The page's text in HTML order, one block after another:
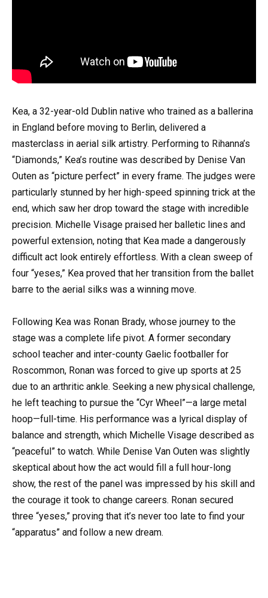
Kea, a 32-year-old Dublin native who trained as a ballerina
in England before moving to Berlin, delivered a
masterclass in aerial silk artistry. Performing to Rihanna’s
“Diamonds,” Kea’s routine was described by Denise Van
Outen as “picture perfect” in every frame. The judges were
particularly stunned by her high-speed spinning trick at the
end, which saw her drop toward the stage with incredible
precision. Michelle Visage praised her balletic lines and
powerful extension, noting that Kea made a dangerously
difficult act look entirely effortless. With a clean sweep of
four “yeses,” Kea proved that her transition from the ballet
barre to the aerial silks was a winning move.
Following Kea was Ronan Brady, whose journey to the
stage was a complete life pivot. A former secondary
school teacher and inter-county Gaelic footballer for
Roscommon, Ronan was forced to give up sports at 25
due to an arthritic ankle. Seeking a new physical challenge,
he left teaching to pursue the “Cyr Wheel”—a large metal
hoop—full-time. His performance was a lyrical display of
balance and strength, which Michelle Visage described as
“peaceful” to watch. While Denise Van Outen was slightly
skeptical about how the act would fill a full hour-long
show, the rest of the panel was impressed by his skill and
the courage it took to change careers. Ronan secured
three “yeses,” proving that it’s never too late to find your
“apparatus” and follow a new dream.